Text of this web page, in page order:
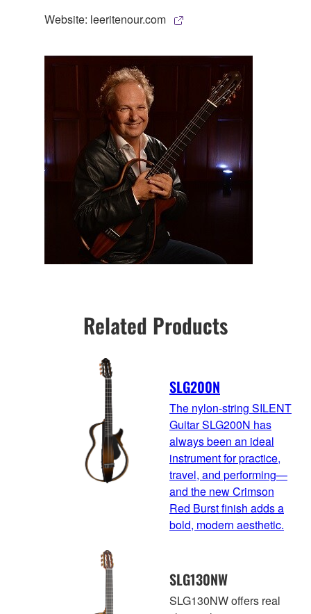
Website: leeritenour.com
Related Products
SLG200N
The nylon-string SILENT
Guitar SLG200N has
always been an ideal
instrument for practice,
travel, and performing—
and the new Crimson
Red Burst finish adds a
bold, modern aesthetic.
SLG130NW
SLG130NW offers real